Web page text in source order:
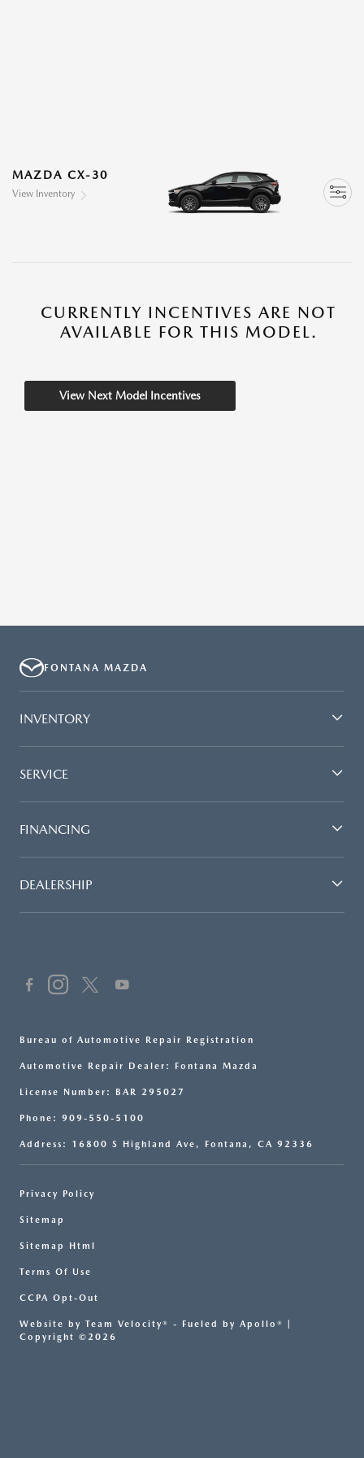
MAZDA CX-30
View Inventory
CURRENTLY INCENTIVES ARE NOT
AVAILABLE FOR THIS MODEL.
View Next Model Incentives
FONTANA MAZDA
INVENTORY
SERVICE
FINANCING
DEALERSHIP
Bureau of Automotive Repair Registration
Automotive Repair Dealer: Fontana Mazda
License Number: BAR 295027
Phone: 909-550-5100
Address: 16800 S Highland Ave, Fontana, CA 92336
Privacy Policy
Sitemap
Sitemap Html
Terms Of Use
CCPA Opt-Out
Website by Team Velocity® - Fueled by Apollo® |
Copyright ©2026